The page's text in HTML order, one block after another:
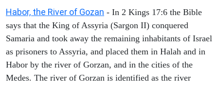
Habor, the River of Gozan - In 2 Kings 17:6 the Bible
says that the King of Assyria (Sargon II) conquered
Samaria and took away the remaining inhabitants of Israel
as prisoners to Assyria, and placed them in Halah and in
Habor by the river of Gorzan, and in the cities of the
Medes. The river of Gorzan is identified as the river